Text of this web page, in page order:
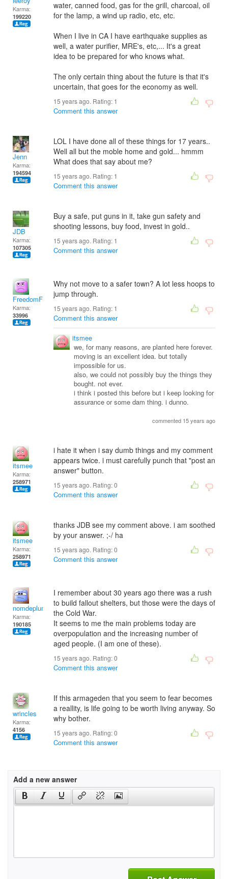
Karma:
199220
water, canned food, gas for the grill, charcoal, oil
for the lamp, a wind up radio, etc, etc.
When I live in CA I have earthquake supplies as
well, a water purifier, MRE's, etc,... It's a great
idea to be prepared for who knows what.
The only certain thing about the future is that it's
uncertain, that goes for the economy as well.
15 years ago. Rating: 1
Comment this answer
Jenn
Karma:
194594
LOL I have done all of these things for 17 years..
Well all but the moble home and gold... hmmm
What does that say about me?
15 years ago. Rating: 1
Comment this answer
JDB
Karma:
107305
Buy a safe, put guns in it, take gun safety and
shooting lessons, buy food, invest in gold..
15 years ago. Rating: 1
Comment this answer
FreedomFighter
Karma:
33996
Why not move to a safer town? A lot less hoops to
jump through.
15 years ago. Rating: 1
Comment this answer
itsmee
we, for many reasons, are planted here forever.
moving is an excellent idea. but totally
impossible for us.
also, we could not possibly buy the things they
bought. not ever.
i think i posted this before but i keep looking for
assurance or some dam thing. i dunno.
commented 15 years ago
itsmee
Karma:
258971
i hate it when i say dumb things and my comment
appears twice. i must carefully punch that "post an
answer" button.
15 years ago. Rating:0
Comment this answer
itsmee
Karma:
258971
thanks JDB see my comment above. i am soothed
by your answer. ;-/ ha
15 years ago. Rating:0
Comment this answer
nomdeplume
Karma:
190185
I remember about 30 years ago there was a rush
to build fallout shelters, but those were the days of
the Cold War.
It seems to me the main problems today are
overpopulation and the increasing number of
aged people. (I am one of these).
15 years ago. Rating:0
Comment this answer
wrincles
Karma:
4156
If this armageden that you seem to fear becomes
a reallity, is life going to be worth living anyway. So
why bother.
15 years ago. Rating:0
Comment this answer
Add a new answer